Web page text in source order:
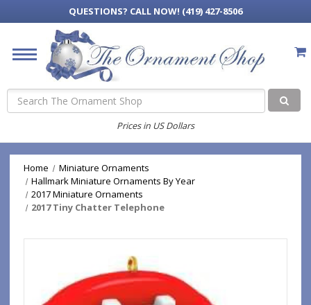
QUESTIONS? CALL NOW! (419) 427-8506
Search
Prices in US Dollars
Home
Miniature Ornaments
Hallmark Miniature Ornaments By Year
2017 Miniature Ornaments
2017 Tiny Chatter Telephone